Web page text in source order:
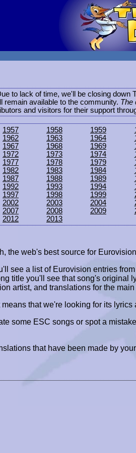
to lack of time, we'll be closing
remain available to the community. The
and visitors for their support
1957 1958 1959
1962 1963 1964
1967 1968 1969
1972 1973 1974
1977 1978 1979
1982 1983 1984
1987 1988 1989
1992 1993 1994
1997 1998 1999
2002 2003 2004
2007 2008 2009
2012 2013
the web's best source for
see a list of Eurovision entries
title you'll see that song's original
artist, and translations for the
that we're looking for its
some ESC songs or spot a
that have been made by